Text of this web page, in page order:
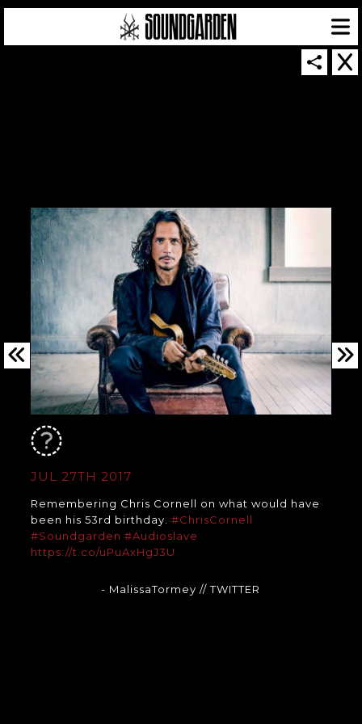
JUL 27TH 2017
Remembering Chris Cornell on what would have
been his 53rd birthday. #ChrisCornell
#Soundgarden #Audioslave
https://t.co/uPuAxHgJ3U
- MalissaTormey// TWITTER
SOUNDGARDEN NEWSLETTER
© 2026 SOUNDGARDEN
TERMS & CONDITIONS|PRIVACY POLICY
| WEBSITE PRODUCED BYTHE CREATIVE CORPORATION
IN COLLABORATION WITHSUSPENDED IN LIGHT